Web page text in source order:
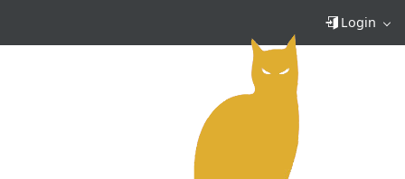
Login